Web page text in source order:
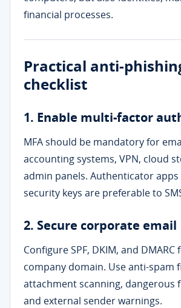
financial processes.
Practical anti-
checklist
1. Enable multi-factor
MFA should be mandatory for
accounting systems, VPN, cloud
admin panels. Authenticator
security keys are preferable to
2. Secure corporate email
Configure SPF, DKIM, and DMARC
company domain. Use anti-spam
attachment scanning, dangerous
and external sender warnings.